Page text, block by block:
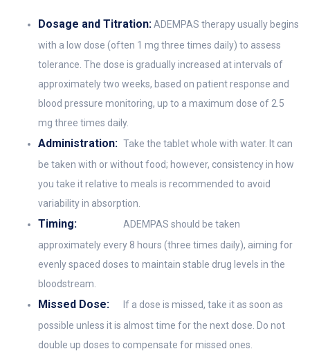
Dosage and Titration:ADEMPAS therapy usually begins
with a low dose (often 1 mg three times daily) to assess
tolerance. The dose is gradually increased at intervals of
approximately two weeks, based on patient response and
blood pressure monitoring, up to a maximum dose of 2.5
mg three times daily.
Administration: Take the tablet whole with water. It can
be taken with or without food; however, consistency in how
you take it relative to meals is recommended to avoid
variability in absorption.
Timing:
ADEMPAS should be taken
approximately every 8 hours (three times daily), aiming for
evenly spaced doses to maintain stable drug levels in the
bloodstream.
Missed Dose:
If a dose is missed, take it as soon as
possible unless it is almost time for the next dose. Do not
double up doses to compensate for missed ones.